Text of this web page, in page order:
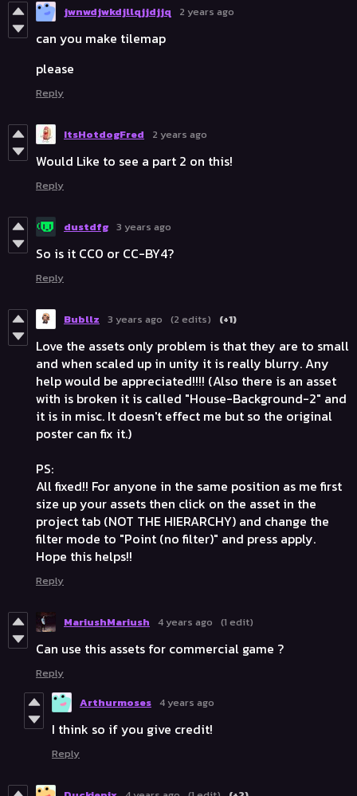
jwnwdjwkdjllqjjdjjq 2 years ago
can you make tilemap
please
Reply
ItsHotdogFred 2 years ago
Would Like to see a part 2 on this!
Reply
dustdfg 3 years ago
So is it CC0 or CC-BY4?
Reply
Bubllz 3 years ago (2 edits) (+1)
Love the assets only problem is that they are to small
and when scaled up in unity it is really blurry. Any
help would be appreciated!!!! (Also there is an asset
with is broken it is called "House-Background-2" and
it is in misc. It doesn't effect me but so the original
poster can fix it.)
PS:
All fixed!! For anyone in the same position as me first
size up your assets then click on the asset in the
project tab (NOT THE HIERARCHY) and change the
filter mode to "Point (no filter)" and press apply.
Hope this helps!!
Reply
MariushMariush 4 years ago (1 edit)
Can use this assets for commercial game ?
Reply
Arthurmoses 4 years ago
I think so if you give credit!
Reply